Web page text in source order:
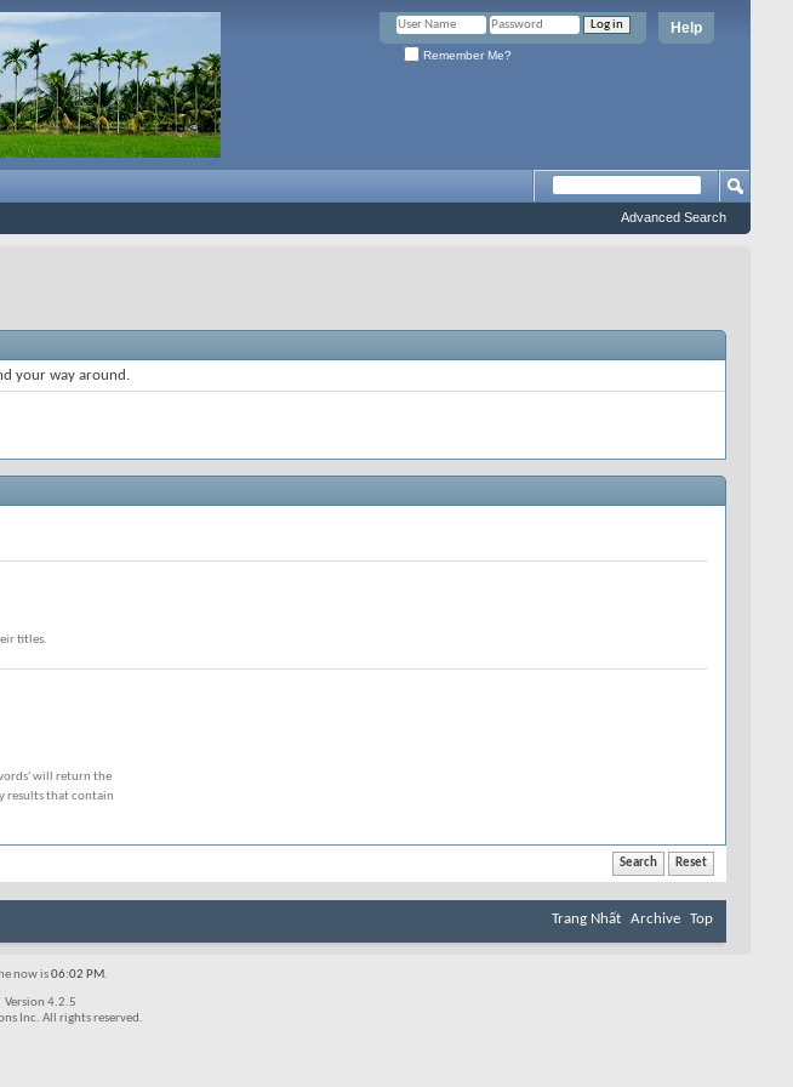
Help
Remember Me?
Advanced Search
your way around.
titles.
will return the
results that contain
Trang Nhất Archive Top
now is06:02 PM.
Version 4.2.5
Inc. All rights reserved.